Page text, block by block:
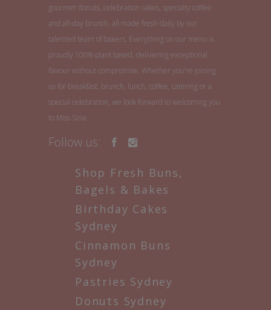
gourmet donuts, celebration cakes, specialty coffee
and all-day brunch, all made fresh daily by our
talented team of bakers. Everything on our menu is
proudly 100% plant based, delivering exceptional
flavour without compromise. Whether you're joining
us for breakfast, brunch, lunch, coffee, catering or a
special celebration, we look forward to welcoming you
to Miss Sina.
Follow us:
Shop Fresh Buns,
Bagels & Bakes
Birthday Cakes
Sydney
Cinnamon Buns
Sydney
Pastries Sydney
Donuts Sydney